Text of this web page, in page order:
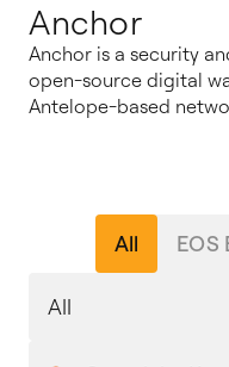
Anchor
Anchor is a security
open-source digital
Antelope-based
All EOS